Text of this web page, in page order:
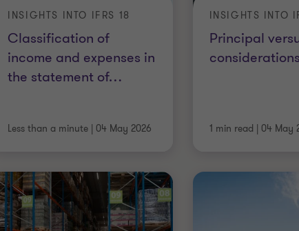
Classification of
income and expenses in
the statement of…
INSIGHTS INTO IFRS 18
Less than a minute | 04 May 2026
Principal
considerations
INSIGHTS INTO
1 min read | 04 May